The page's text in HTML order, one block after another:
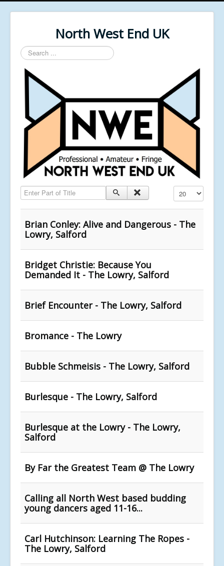
North West End UK
Search
...
Enter Part of Title Display #
Brian Conley: Alive and Dangerous - The
Lowry, Salford
Bridget Christie: Because You
Demanded It - The Lowry, Salford
Brief Encounter - The Lowry, Salford
Bromance - The Lowry
Bubble Schmeisis - The Lowry, Salford
Burlesque - The Lowry, Salford
Burlesque at the Lowry - The Lowry,
Salford
By Far the Greatest Team @ The Lowry
Calling all North West based budding
young dancers aged 11-16...
Carl Hutchinson: Learning The Ropes -
The Lowry, Salford